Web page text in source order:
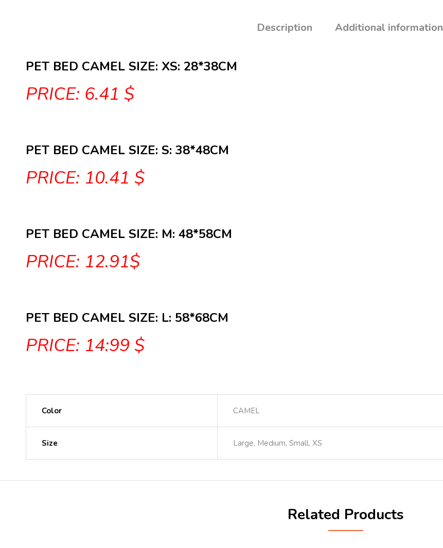
Description Additional information
PET BED CAMEL SIZE: XS: 28*38CM
PRICE: 6.41 $
PET BED CAMEL SIZE: S: 38*48CM
PRICE: 10.41 $
PET BED CAMEL SIZE: M: 48*58CM
PRICE: 12.91$
PET BED CAMEL SIZE: L: 58*68CM
PRICE: 14:99 $
Color CAMEL
Size Large, Medium, Small, XS
Related Products